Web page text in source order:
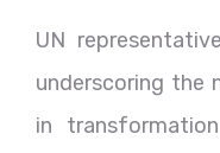
UN
underscoring the
in